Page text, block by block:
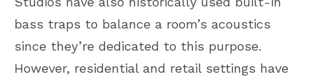
bass traps to balance a room’s acoustics
since they’re dedicated to this purpose.
However, residential and retail settings have